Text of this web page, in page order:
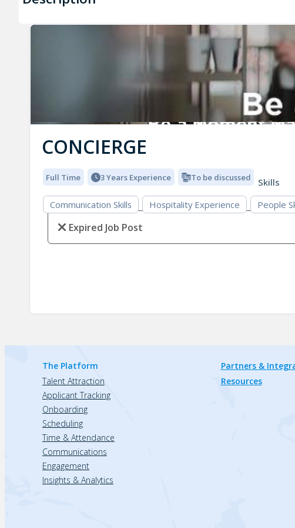
CONCIERGE
Full Time 3 Years Experience To be discussed
Skills
Communication Skills
Hospitality Experience People
Expired Job Post
The Platform
Talent Attraction
Applicant Tracking
Onboarding
Scheduling
Time & Attendance
Communications
Engagement
Insights & Analytics
Partners &
Resources